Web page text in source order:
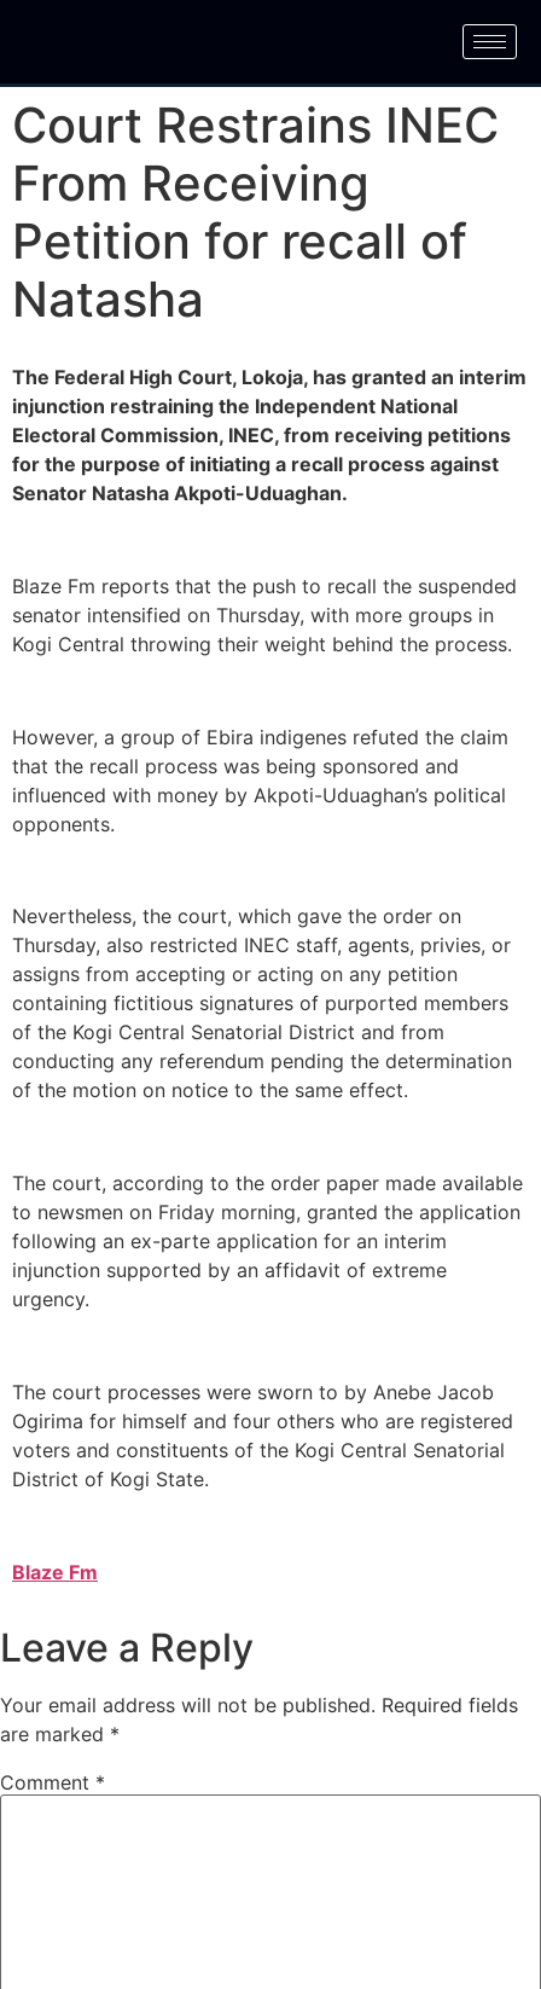
Court Restrains INEC
From Receiving
Petition for recall of
Natasha
The Federal High Court, Lokoja, has granted an interim
injunction restraining the Independent National
Electoral Commission, INEC, from receiving petitions
for the purpose of initiating a recall process against
Senator Natasha Akpoti-Uduaghan.
Blaze Fm reports that the push to recall the suspended
senator intensified on Thursday, with more groups in
Kogi Central throwing their weight behind the process.
However, a group of Ebira indigenes refuted the claim
that the recall process was being sponsored and
influenced with money by Akpoti-Uduaghan’s political
opponents.
Nevertheless, the court, which gave the order on
Thursday, also restricted INEC staff, agents, privies, or
assigns from accepting or acting on any petition
containing fictitious signatures of purported members
of the Kogi Central Senatorial District and from
conducting any referendum pending the determination
of the motion on notice to the same effect.
The court, according to the order paper made available
to newsmen on Friday morning, granted the application
following an ex-parte application for an interim
injunction supported by an affidavit of extreme
urgency.
The court processes were sworn to by Anebe Jacob
Ogirima for himself and four others who are registered
voters and constituents of the Kogi Central Senatorial
District of Kogi State.
Blaze Fm
Leave a Reply
Your email address will not be published. Required fields
are marked *
Comment *